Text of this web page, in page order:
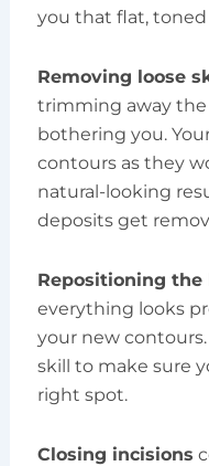
you that flat, toned
Removing loose
trimming away the
bothering you.
contours as they
natural-looking
deposits get
Repositioning
everything looks
your new
skill to make sure
right spot.
Closing incisions